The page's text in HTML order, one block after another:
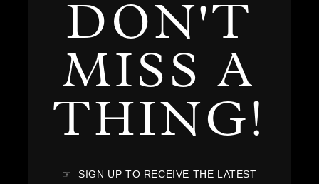
DON'T
MISS A
THING!
☞ SIGN UP TO RECEIVE THE LATEST